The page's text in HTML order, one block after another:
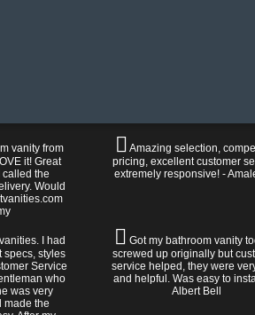
vanity from
it! Great
the
Would
Amazing selection,
pricing, excellent customer
extremely responsive! -
I had
specs, styles
Service
who
was very
made the
Got my bathroom vanity
screwed up originally but
service helped, they were
and helpful. Was easy to
Albert Bell